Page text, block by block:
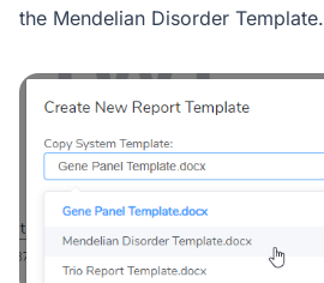
the Mendelian Disorder Template.